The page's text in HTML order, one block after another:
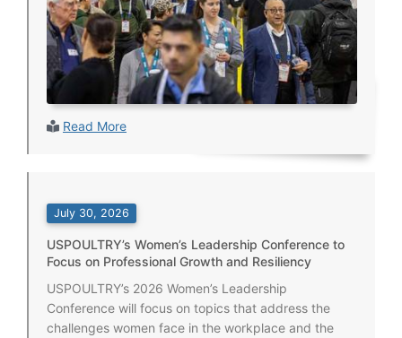
Read More
July 30, 2026
USPOULTRY’s Women’s Leadership Conference to
Focus on Professional Growth and Resiliency
USPOULTRY’s 2026 Women’s Leadership
Conference will focus on topics that address the
challenges women face in the workplace and the